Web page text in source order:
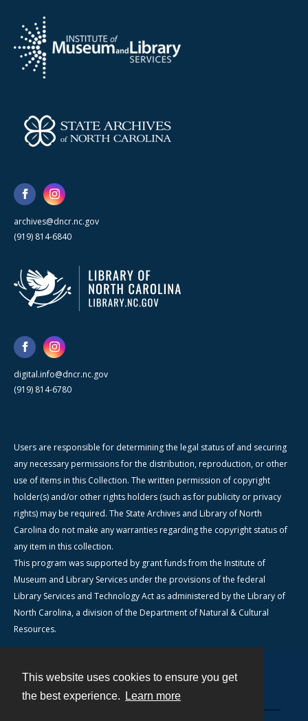
This website uses cookies to ensure you get
the best experience.
Learn more
archives@dncr.nc.gov
(919) 814-6840
digital.info@dncr.nc.gov
(919) 814-6780
Users are responsible for determining the legal status of and securing
any necessary permissions for the distribution, reproduction, or other
use of items in this Collection. The written permission of copyright
holder(s) and/or other rights holders (such as for publicity or privacy
rights) may be required. The State Archives and Library of North
Carolina do not make any warranties regarding the copyright status of
any item in this collection.
This program was supported by grant funds from the Institute of
Museum and Library Services under the provisions of the federal
Library Services and Technology Act as administered by the Library of
North Carolina, a division of the Department of Natural & Cultural
Resources.